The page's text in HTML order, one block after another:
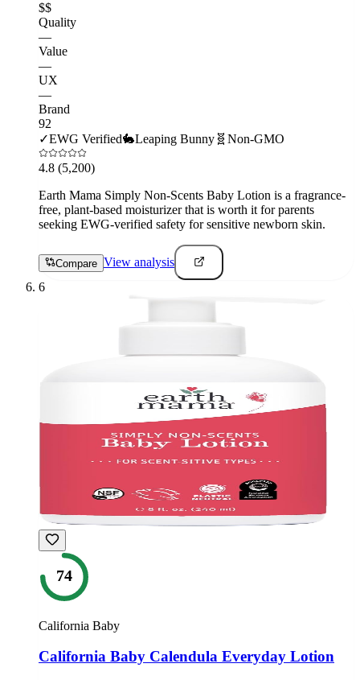
$$
Quality
—
Value
—
UX
—
Brand
92
✓EWG Verified🐇Leaping Bunny 🧬 Non-GMO
4.8 (5,200)
Earth Mama Simply Non-Scents Baby Lotion is a fragrance-
free, plant-based moisturizer that is worth it for parents
seeking EWG-verified safety for sensitive newborn skin.
Compare View analysis
6
74
California Baby
California Baby Calendula Everyday Lotion